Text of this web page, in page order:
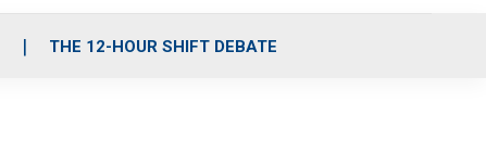
THE 12-HOUR SHIFT DEBATE